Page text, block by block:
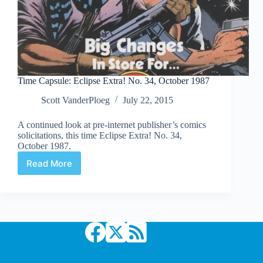
Time Capsule: Eclipse Extra! No. 34, October 1987
Scott VanderPloeg
July 22, 2015
A continued look at pre-internet publisher’s comics
solicitations, this time Eclipse Extra! No. 34,
October 1987.
Read More
Time
34,